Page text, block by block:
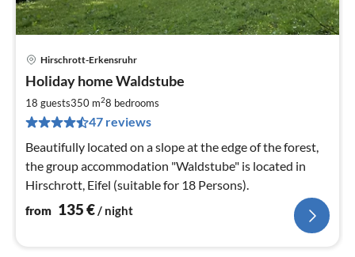
Hirschrott-Erkensruhr
Holiday home Waldstube
18 guests350 m28 bedrooms
47 reviews
Beautifully located on a slope at the edge of the forest,
the group accommodation "Waldstube" is located in
Hirschrott, Eifel (suitable for 18 Persons).
from 135€/ night